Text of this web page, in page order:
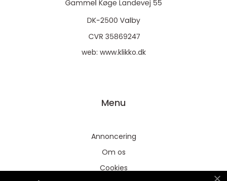
web: www.klikko.dk
Menu
Annoncering
Om os
Cookies